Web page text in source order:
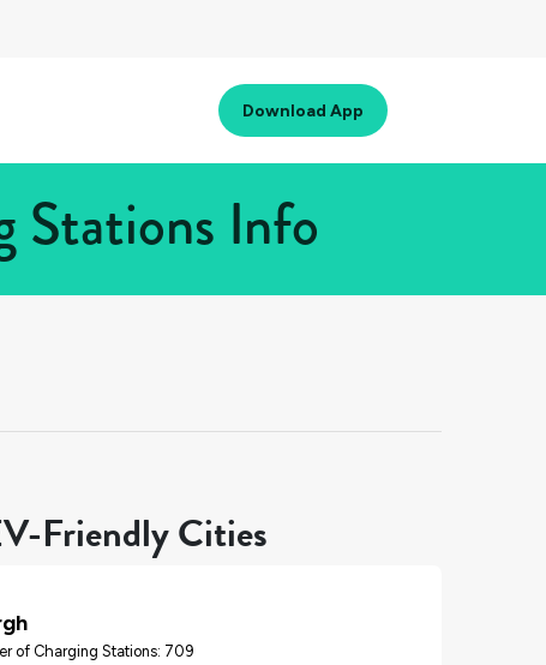
Download App
Stations Info
Friendly Cities
of Charging Stations: 709